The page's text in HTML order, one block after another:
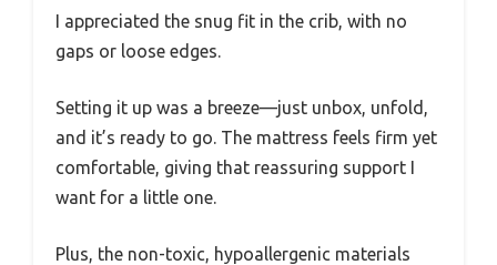
I appreciated the snug fit in the crib, with no
gaps or loose edges.
Setting it up was a breeze—just unbox, unfold,
and it’s ready to go. The mattress feels firm yet
comfortable, giving that reassuring support I
want for a little one.
Plus, the non-toxic, hypoallergenic materials